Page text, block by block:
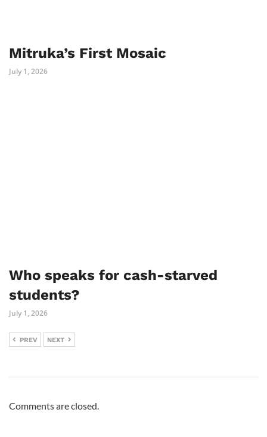
Mitruka’s First Mosaic
July 1, 2026
Who speaks for cash-starved
students?
July 1, 2026
PREV NEXT
Comments are closed.